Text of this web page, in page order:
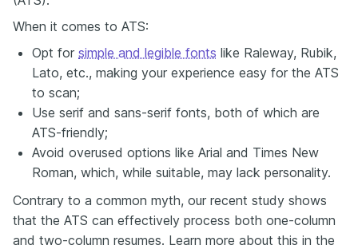
When it comes to ATS:
Opt for simple and legible fonts like Raleway, Rubik,
Lato, etc., making your experience easy for the ATS
to scan;
Use serif and sans-serif fonts, both of which are
ATS-friendly;
Avoid overused options like Arial and Times New
Roman, which, while suitable, may lack personality.
Contrary to a common myth, our recent study shows
that the ATS can effectively process both one-column
and two-column resumes. Learn more about this in the